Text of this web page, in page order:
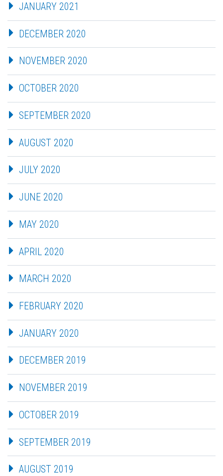
JANUARY 2021
DECEMBER 2020
NOVEMBER 2020
OCTOBER 2020
SEPTEMBER 2020
AUGUST 2020
JULY 2020
JUNE 2020
MAY 2020
APRIL 2020
MARCH 2020
FEBRUARY 2020
JANUARY 2020
DECEMBER 2019
NOVEMBER 2019
OCTOBER 2019
SEPTEMBER 2019
AUGUST 2019